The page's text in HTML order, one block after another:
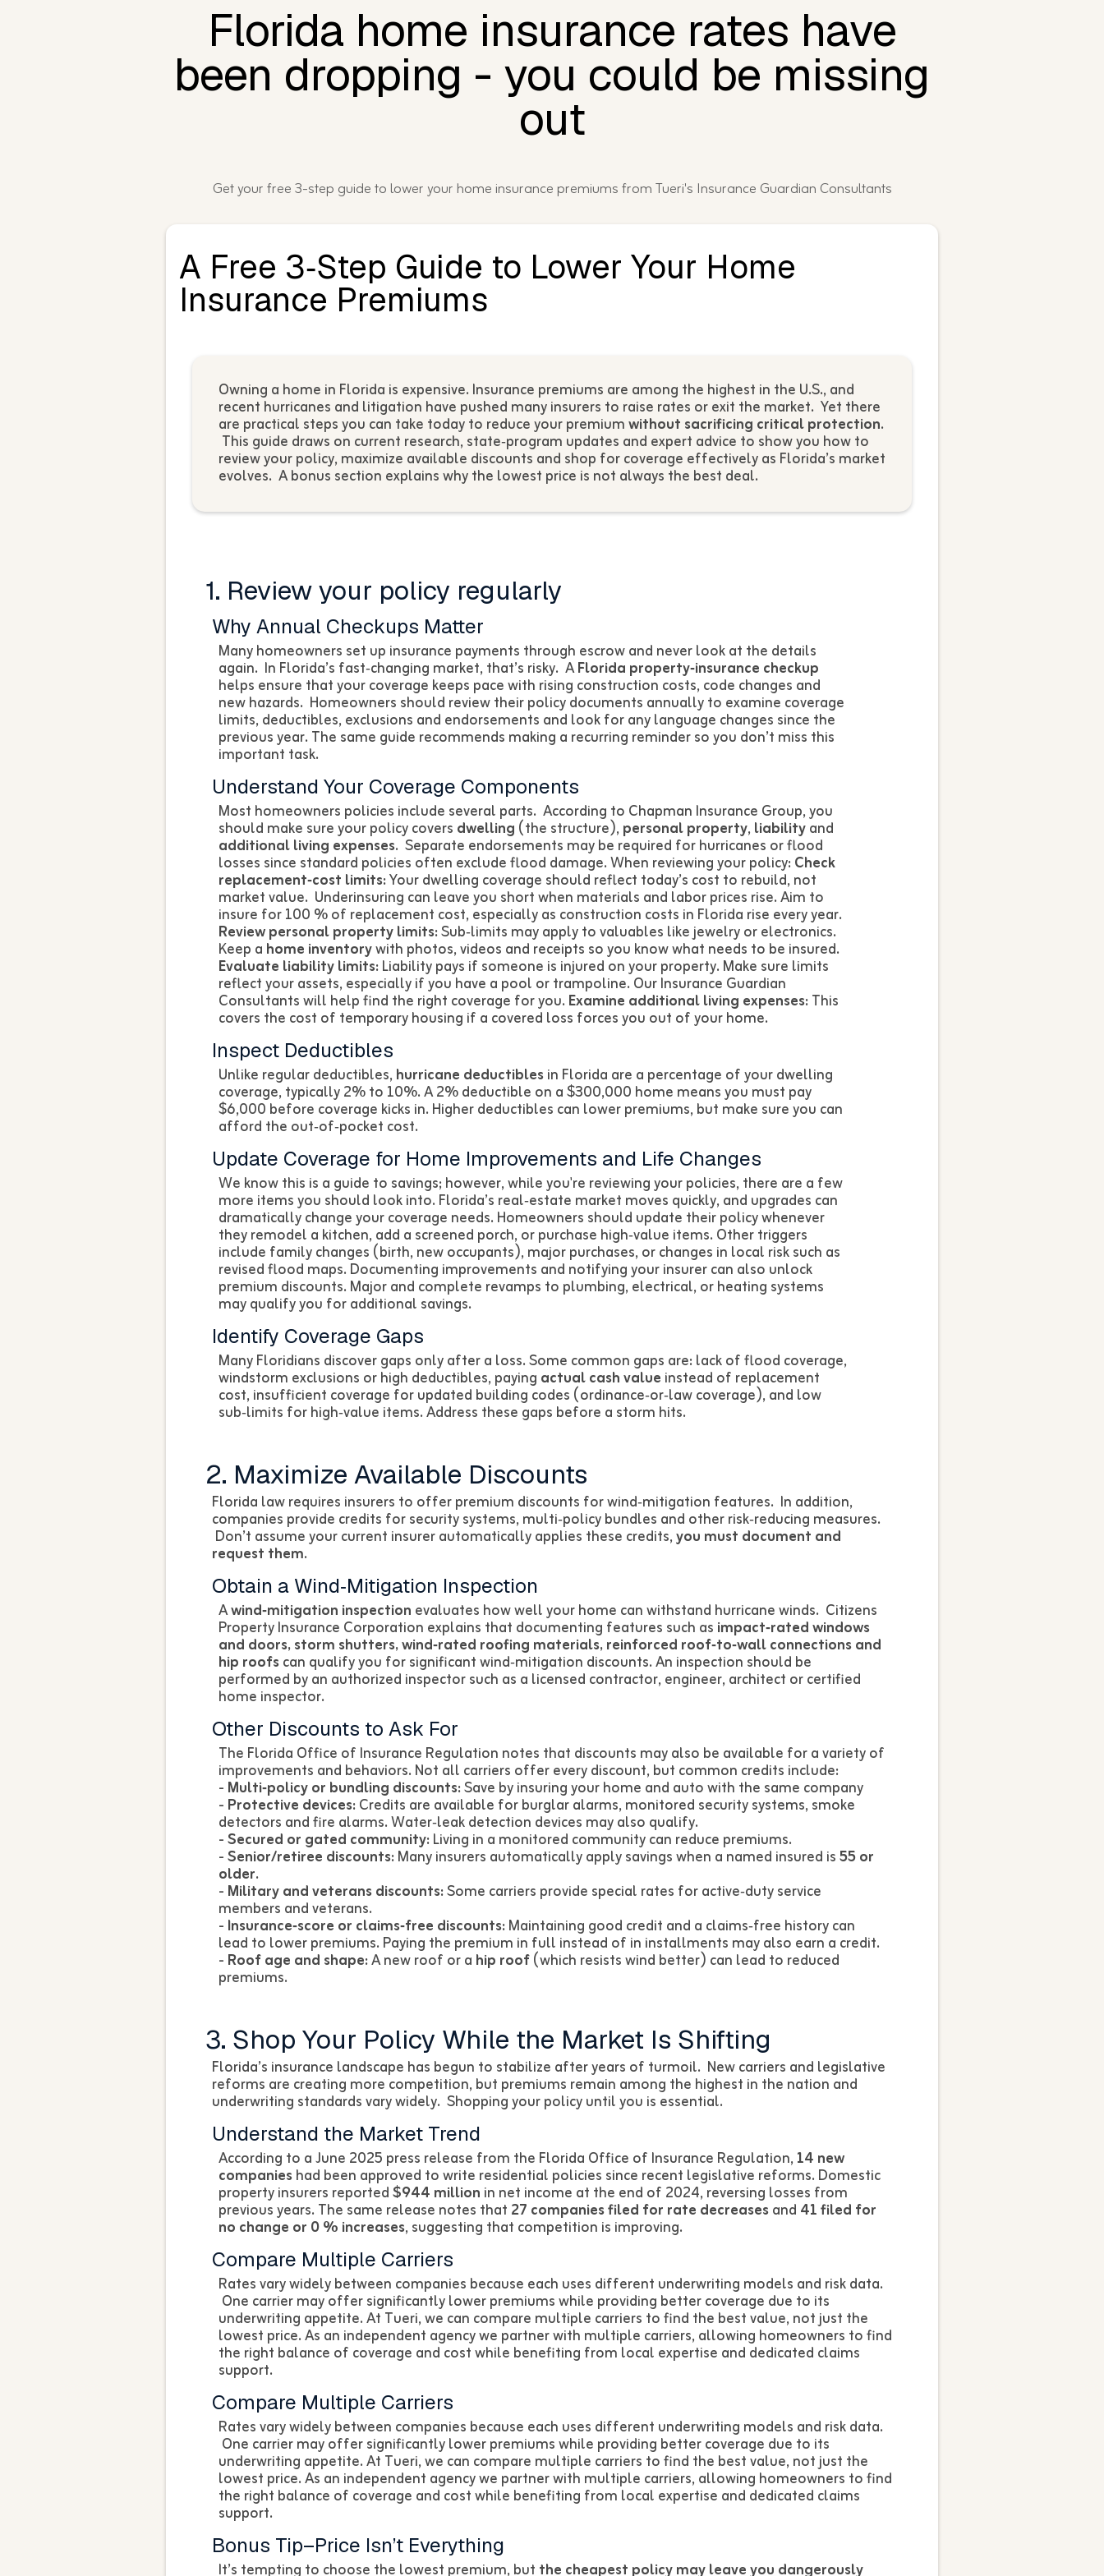
Florida home insurance rates have
been dropping - you could be missing
out
Get your free 3-step guide to lower your home insurance premiums from Tueri's Insurance Guardian Consultants
A Free 3‑Step Guide to Lower Your Home
Insurance Premiums
Owning a home in Florida is expensive. Insurance premiums are among the highest in the U.S., and
recent hurricanes and litigation have pushed many insurers to raise rates or exit the market. Yet there
are practical steps you can take today to reduce your premiumwithout sacrificing critical protection.
This guide draws on current research, state‑program updates and expert advice to show you how to
review your policy, maximize available discounts and shop for coverage effectively as Florida’s market
evolves. A bonus section explains why the lowest price is not always the best deal.
1. Review your policy regularly
Why Annual Checkups Matter
Many homeowners set up insurance payments through escrow and never look at the details
again. In Florida’s fast‑changing market, that’s risky. AFlorida property‑insurance checkup
helps ensure that your coverage keeps pace with rising construction costs, code changes and
new hazards. Homeowners should review their policy documents annually to examine coverage
limits, deductibles, exclusions and endorsements and look for any language changes since the
previous year. The same guide recommends making a recurring reminder so you don’t miss this
important task.
Understand Your Coverage Components
Most homeowners policies include several parts. According to Chapman Insurance Group, you
should make sure your policy covers dwelling (the structure), personal property, liabilityand
additional living expenses. Separate endorsements may be required for hurricanes or flood
losses since standard policies often exclude flood damage. When reviewing your policy: Check
replacement‑cost limits:Your dwelling coverage should reflect today’s cost to rebuild, not
market value. Underinsuring can leave you short when materials and labor prices rise. Aim to
insure for 100 % of replacement cost, especially as construction costs in Florida rise every year.
Review personal property limits:Sub‑limits may apply to valuables like jewelry or electronics.
Keep a home inventorywith photos, videos and receipts so you know what needs to be insured.
Evaluate liability limits:Liability pays if someone is injured on your property. Make sure limits
reflect your assets, especially if you have a pool or trampoline. Our Insurance Guardian
Consultants will help find the right coverage for you. Examine additional living expenses:This
covers the cost of temporary housing if a covered loss forces you out of your home.
Inspect Deductibles
Unlike regular deductibles, hurricane deductiblesin Florida are a percentage of your dwelling
coverage, typically 2% to 10%. A 2% deductible on a $300,000 home means you must pay
$6,000 before coverage kicks in. Higher deductibles can lower premiums, but make sure you can
afford the out‑of‑pocket cost.
Update Coverage for Home Improvements and Life Changes
We know this is a guide to savings; however, while you're reviewing your policies, there are a few
more items you should look into. Florida’s real‑estate market moves quickly, and upgrades can
dramatically change your coverage needs. Homeowners should update their policy whenever
they remodel a kitchen, add a screened porch, or purchase high‑value items. Other triggers
include family changes (birth, new occupants), major purchases, or changes in local risk such as
revised flood maps. Documenting improvements and notifying your insurer can also unlock
premium discounts. Major and complete revamps to plumbing, electrical, or heating systems
may qualify you for additional savings.
Identify Coverage Gaps
Many Floridians discover gaps only after a loss. Some common gaps are: lack of flood coverage,
windstorm exclusions or high deductibles, paying actual cash value instead of replacement
cost, insufficient coverage for updated building codes (ordinance‑or‑law coverage), and low
sub‑limits for high‑value items. Address these gaps before a storm hits.
2. Maximize Available Discounts
Florida law requires insurers to offer premium discounts for wind‑mitigation features. In addition,
companies provide credits for security systems, multi‑policy bundles and other risk‑reducing measures.
Don’t assume your current insurer automatically applies these credits,you must document and
request them.
Obtain a Wind‑Mitigation Inspection
Awind‑mitigation inspection evaluates how well your home can withstand hurricane winds. Citizens
Property Insurance Corporation explains that documenting features such as impact‑rated windows
and doors, storm shutters, wind‑rated roofing materials, reinforced roof‑to‑wall connections and
hip roofscan qualify you for significant wind‑mitigation discounts. An inspection should be
performed by an authorized inspector such as a licensed contractor, engineer, architect or certified
home inspector.
Other Discounts to Ask For
The Florida Office of Insurance Regulation notes that discounts may also be available for a variety of
improvements and behaviors. Not all carriers offer every discount, but common credits include:
- Multi‑policy or bundling discounts:Save by insuring your home and auto with the same company
- Protective devices:Credits are available for burglar alarms, monitored security systems, smoke
detectors and fire alarms. Water‑leak detection devices may also qualify.
-Secured or gated community:Living in a monitored community can reduce premiums.
-Senior/retiree discounts:Many insurers automatically apply savings when a named insured is55 or
older.
- Military and veterans discounts:Some carriers provide special rates for active‑duty service
members and veterans.
- Insurance‑score or claims‑free discounts:Maintaining good credit and a claims‑free history can
lead to lower premiums. Paying the premium in full instead of in installments may also earn a credit.
- Roof age and shape:A new roof or a hip roof(which resists wind better) can lead to reduced
premiums.
3. Shop Your Policy While the Market Is Shifting
Florida’s insurance landscape has begun to stabilize after years of turmoil. New carriers and legislative
reforms are creating more competition, but premiums remain among the highest in the nation and
underwriting standards vary widely. Shopping your policy until you is essential.
Understand the Market Trend
According to a June 2025 press release from the Florida Office of Insurance Regulation, 14 new
companieshad been approved to write residential policies since recent legislative reforms. Domestic
property insurers reported$944 million in net income at the end of 2024, reversing losses from
previous years. The same release notes that 27 companies filed for rate decreasesand 41 filed for
no change or 0 % increases, suggesting that competition is improving.
Compare Multiple Carriers
Rates vary widely between companies because each uses different underwriting models and risk data.
One carrier may offer significantly lower premiums while providing better coverage due to its
underwriting appetite. At Tueri, we can compare multiple carriers to find the best value, not just the
lowest price. As an independent agency we partner with multiple carriers, allowing homeowners to find
the right balance of coverage and cost while benefiting from local expertise and dedicated claims
support.
Compare Multiple Carriers
Rates vary widely between companies because each uses different underwriting models and risk data.
One carrier may offer significantly lower premiums while providing better coverage due to its
underwriting appetite. At Tueri, we can compare multiple carriers to find the best value, not just the
lowest price. As an independent agency we partner with multiple carriers, allowing homeowners to find
the right balance of coverage and cost while benefiting from local expertise and dedicated claims
support.
Bonus Tip–Price Isn’t Everything
It’s tempting to choose the lowest premium, but the cheapest policy may leave you dangerously